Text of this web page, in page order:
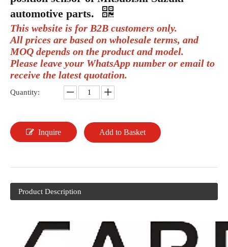
automotive parts.
This website is for B2B customers only.
All prices are based on wholesale terms, and
MOQ depends on the product and model.
Please leave your WhatsApp number or email to
receive the latest quotation.
Quantity:
Inquire Add to Basket
Product Description